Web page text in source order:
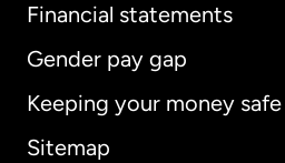
Financial statements
Gender pay gap
Keeping your money safe
Sitemap
Australia